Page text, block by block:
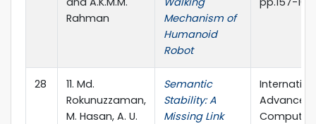
Rahman
Mechanism of
Humanoid
Robot
28
11. Md.
Rokunuzzaman,
M. Hasan, A. U.
Semantic
Stability: A
Missing Link
Advanced
Computer